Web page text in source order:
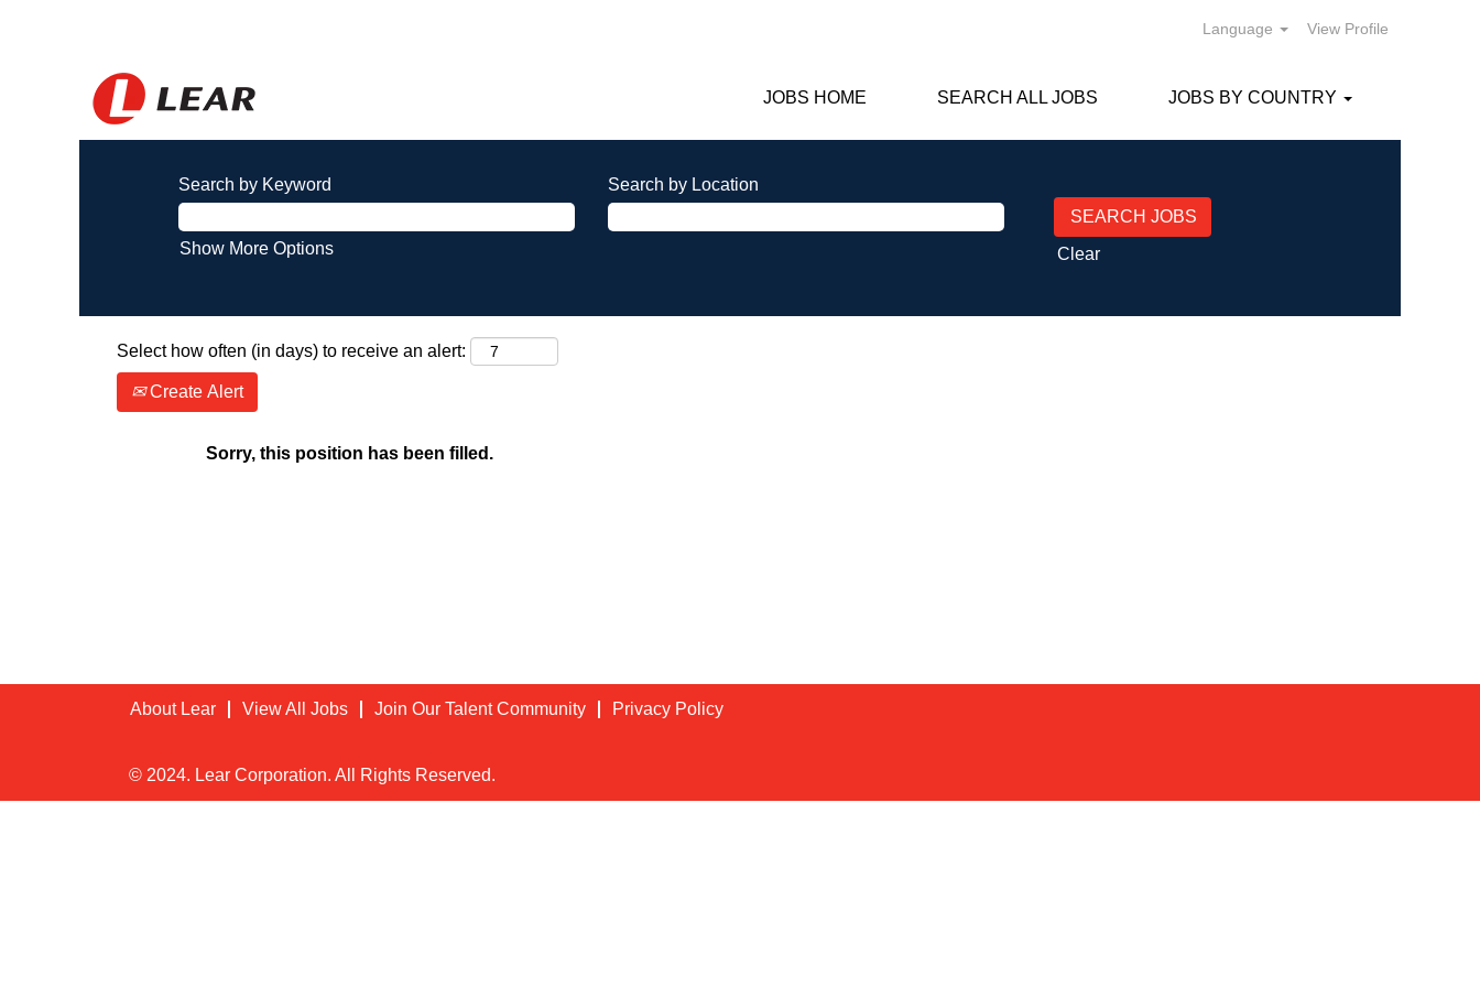
Language View Profile
JOBS HOME SEARCH ALL JOBS JOBS BY COUNTRY
Search by Keyword Search by Location
Show More Options Clear
Select how often (in days) to receive an alert:
Create Alert
Sorry, this position has been filled.
About Lear View All Jobs Join Our Talent Community Privacy Policy
© 2024. Lear Corporation. All Rights Reserved.